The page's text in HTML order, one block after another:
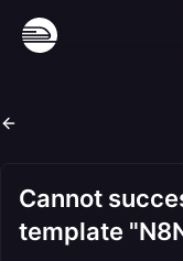
Cannot
template